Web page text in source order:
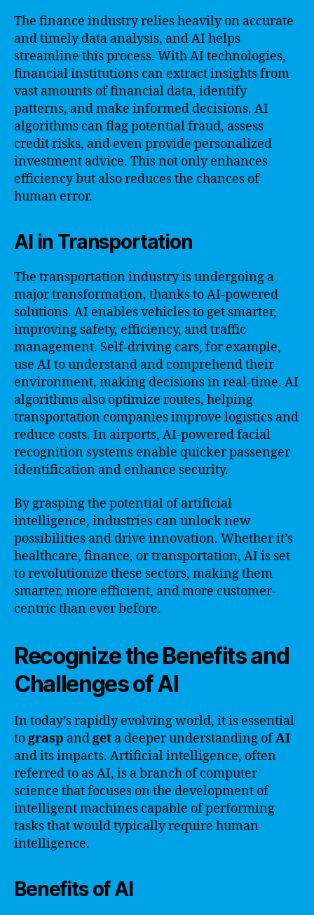
The finance industry relies heavily on accurate
and timely data analysis, and AI helps
streamline this process. With AI technologies,
financial institutions can extract insights from
vast amounts of financial data, identify
patterns, and make informed decisions. AI
algorithms can flag potential fraud, assess
credit risks, and even provide personalized
investment advice. This not only enhances
efficiency but also reduces the chances of
human error.
AI in Transportation
The transportation industry is undergoing a
major transformation, thanks to AI-powered
solutions. AI enables vehicles to get smarter,
improving safety, efficiency, and traffic
management. Self-driving cars, for example,
use AI to understand and comprehend their
environment, making decisions in real-time. AI
algorithms also optimize routes, helping
transportation companies improve logistics and
reduce costs. In airports, AI-powered facial
recognition systems enable quicker passenger
identification and enhance security.
By grasping the potential of artificial
intelligence, industries can unlock new
possibilities and drive innovation. Whether it’s
healthcare, finance, or transportation, AI is set
to revolutionize these sectors, making them
smarter, more efficient, and more customer-
centric than ever before.
Recognize the Benefits and
Challenges of AI
In today’s rapidly evolving world, it is essential
to grasp and get a deeper understanding ofAI
and its impacts. Artificial intelligence, often
referred to as AI, is a branch of computer
science that focuses on the development of
intelligent machines capable of performing
tasks that would typically require human
intelligence.
Benefits of AI